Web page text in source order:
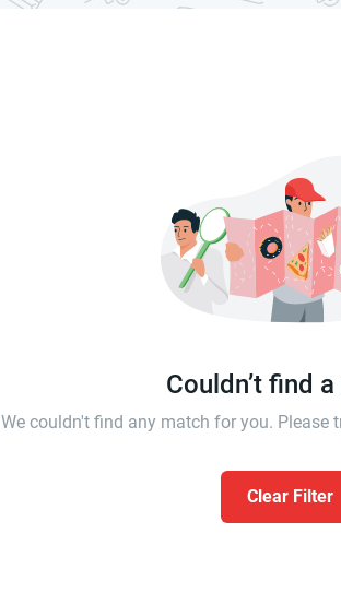
Couldn’t find
We couldn't find any match for you.
Clear Filter